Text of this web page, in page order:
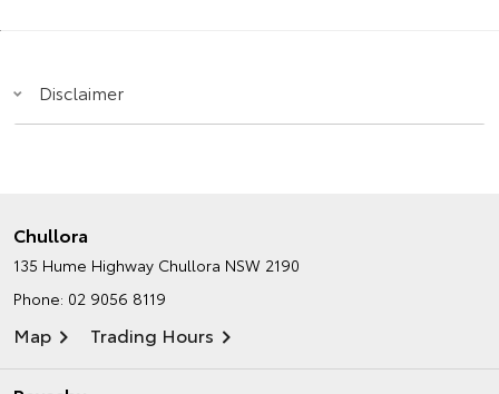
Disclaimer
Chullora
135 Hume Highway Chullora NSW 2190
Phone: 02 9056 8119
Map Trading Hours